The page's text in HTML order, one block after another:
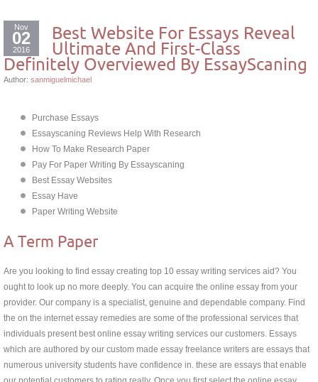
Nov
02
2016
Best Website For Essays Reveal
Ultimate And First-Class
Definitely Overviewed By EssayScaning
Author: sanmiguelmichael
Purchase Essays
Essayscaning Reviews Help With Research
How To Make Research Paper
Pay For Paper Writing By Essayscaning
Best Essay Websites
Essay Have
Paper Writing Website
A Term Paper
Are you looking to find essay creating top 10 essay writing services aid? You
ought to look up no more deeply. You can acquire the online essay from your
provider. Our company is a specialist, genuine and dependable company. Find
the on the internet essay remedies are some of the professional services that
individuals present best online essay writing services our customers. Essays
which are authored by our custom made essay freelance writers are essays that
numerous university students have confidence in. these are essays that enable